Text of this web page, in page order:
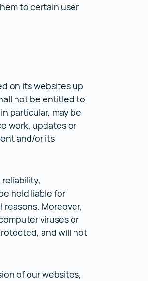
to certain user
on its websites up
not be entitled to
particular, may be
work, updates or
and/or its
held liable for
Moreover,
viruses or
and will not
of our websites,